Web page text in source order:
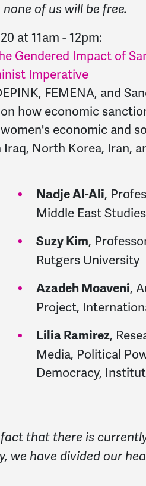
of us will be free.
at 11am - 12pm:
Gendered Impact of
Imperative
FEMENA, and
how economic
economic and
North Korea, Iran,
Nadje Al-Ali,
Middle East
Suzy Kim,
Rutgers University
Azadeh Moaveni,
Project,
Lilia Ramirez,
Media, Political
Democracy,
that there is
we have divided our